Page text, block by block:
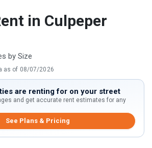
in Culpeper
by Size
as of 08/07/2026
are renting for on your street
and get accurate rent estimates for any
See Plans & Pricing